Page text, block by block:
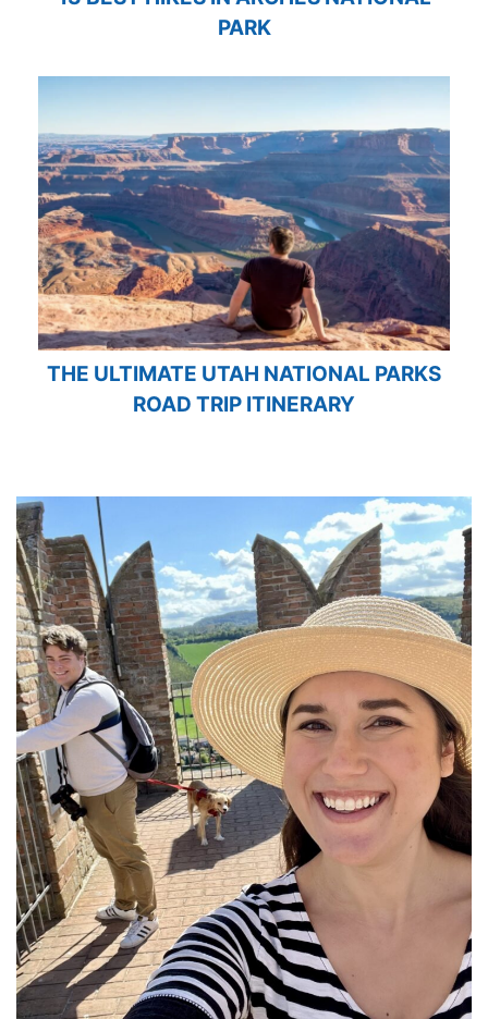
PARK
THE ULTIMATE UTAH NATIONAL PARKS
ROAD TRIP ITINERARY